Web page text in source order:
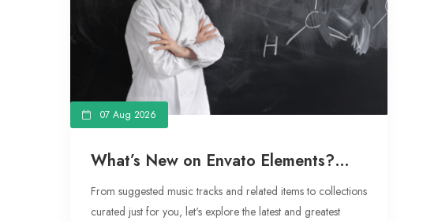
07 Aug 2026
What’s New on Envato Elements?
From Curated Collections to
Suggested Music Tracks
From suggested music tracks and related items to collections
curated just for you, let's explore the latest and greatest